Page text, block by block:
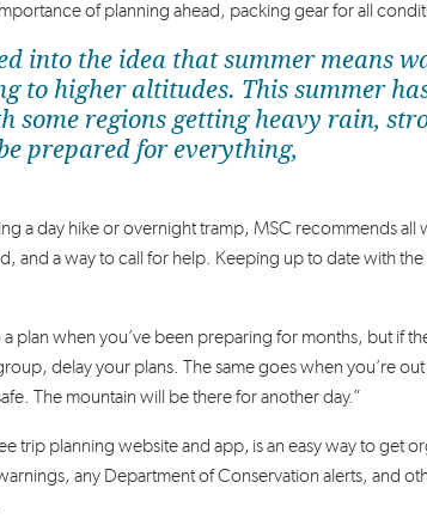
of planning ahead, packing gear for all
into the idea that summer means
to higher altitudes. This summer
some regions getting heavy rain,
prepared for everything,
a day hike or overnight tramp, MSC recommends all
and a way to call for help. Keeping up to date with
a plan when you’ve been preparing for months, but if
delay your plans. The same goes when you’re
The mountain will be there for another day.”
trip planning website and app, is an easy way to get
any Department of Conservation alerts, and